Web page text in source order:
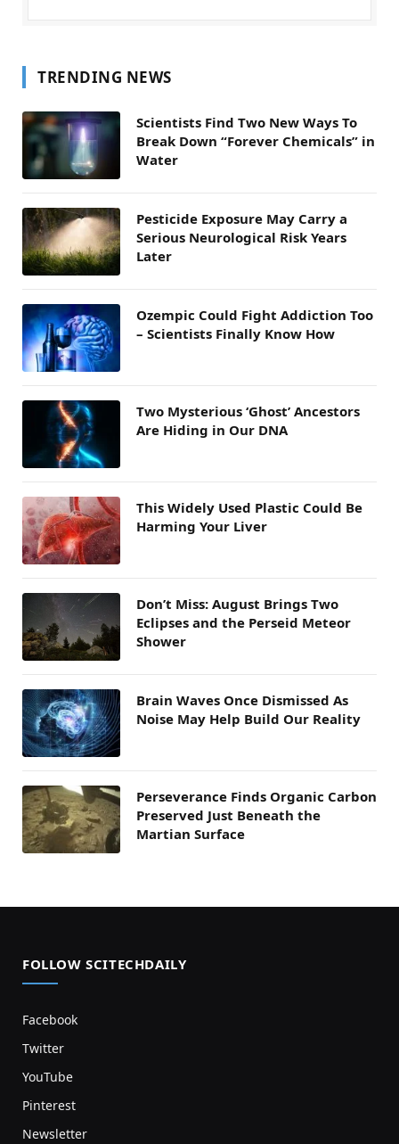
TRENDING NEWS
Scientists Find Two New Ways To
Break Down “Forever Chemicals” in
Water
Pesticide Exposure May Carry a
Serious Neurological Risk Years
Later
Ozempic Could Fight Addiction Too
– Scientists Finally Know How
Two Mysterious ‘Ghost’ Ancestors
Are Hiding in Our DNA
This Widely Used Plastic Could Be
Harming Your Liver
Don’t Miss: August Brings Two
Eclipses and the Perseid Meteor
Shower
Brain Waves Once Dismissed As
Noise May Help Build Our Reality
Perseverance Finds Organic Carbon
Preserved Just Beneath the
Martian Surface
FOLLOW SCITECHDAILY
Facebook
Twitter
YouTube
Pinterest
Newsletter